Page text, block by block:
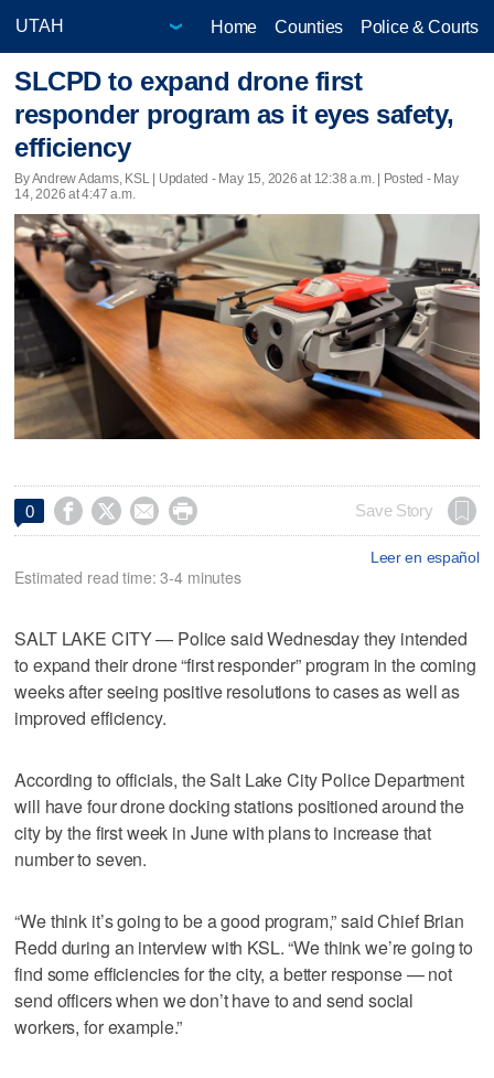
Home Counties Police & Courts
SLCPD to expand drone first
responder program as it eyes safety,
efficiency
By Andrew Adams, KSL | Updated - May 15, 2026 at 12:38 a.m. | Posted - May
14, 2026 at 4:47 a.m.
0     Save Story
Leer en español
Estimated read time: 3-4 minutes
SALT LAKE CITY — Police said Wednesday they intended
to expand their drone “first responder” program in the coming
weeks after seeing positive resolutions to cases as well as
improved efficiency.
According to officials, the Salt Lake City Police Department
will have four drone docking stations positioned around the
city by the first week in June with plans to increase that
number to seven.
“We think it’s going to be a good program,” said Chief Brian
Redd during an interview with KSL. “We think we’re going to
find some efficiencies for the city, a better response — not
send officers when we don’t have to and send social
workers, for example.”